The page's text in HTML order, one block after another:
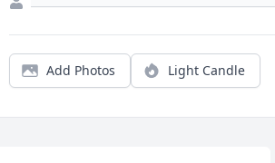
Add Photos Light Candle